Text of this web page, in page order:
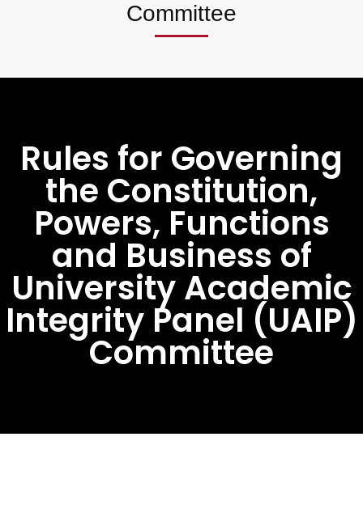
Committee
Rules for Governing
the Constitution,
Powers, Functions
and Business of
University Academic
Integrity Panel (UAIP)
Committee